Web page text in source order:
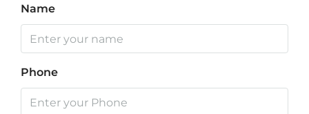
Name
Phone